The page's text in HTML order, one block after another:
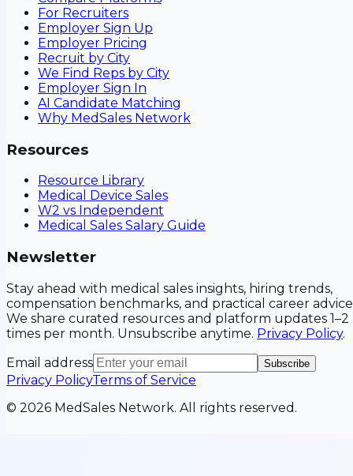
For Recruiters
Employer Sign Up
Employer Pricing
Recruit by City
We Find Reps by City
Employer Sign In
AI Candidate Matching
Why MedSales Network
Resources
Resource Library
Medical Device Sales
W2 vs Independent
Medical Sales Salary Guide
Newsletter
Stay ahead with medical sales insights, hiring trends,
compensation benchmarks, and practical career
We share curated resources and platform updates 1–2
times per month. Unsubscribe anytime. Privacy Policy.
Email address
Subscribe
Privacy PolicyTerms of Service
© 2026 MedSales Network. All rights reserved.